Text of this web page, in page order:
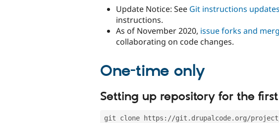
Update Notice: See Git instructions updates
instructions.
As of November 2020, issue forks and
collaborating on code changes.
One-time only
Setting up repository for the
git clone https://git.drupalcode.org/